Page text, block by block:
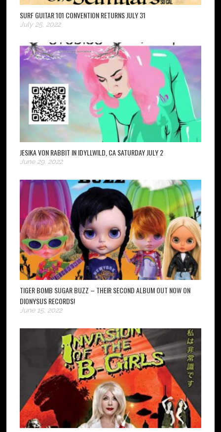
SURF GUITAR 101 CONVENTION RETURNS JULY 31
July 25, 2022
JESIKA VON RABBIT IN IDYLLWILD, CA SATURDAY JULY 2
June 29, 2022
TIGER BOMB SUGAR BUZZ – THEIR SECOND ALBUM OUT NOW ON
DIONYSUS RECORDS!
June 15, 2022